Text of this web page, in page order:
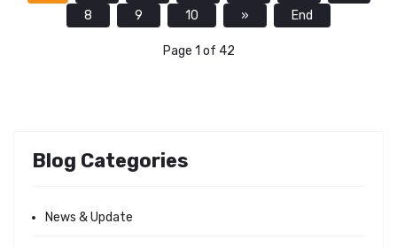
8
9 10 » End
Page 1 of 42
Blog Categories
News & Update